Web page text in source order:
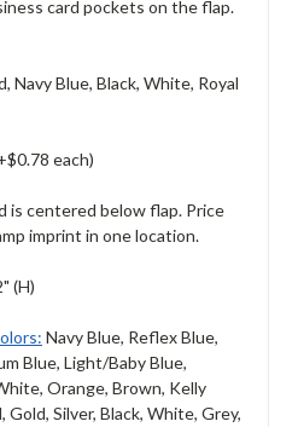
card pockets on the flap.
Navy Blue, Black, White, Royal
each)
is centered below flap. Price
imprint in one location.
(H)
Navy Blue, Reflex Blue,
Blue, Light/Baby Blue,
Orange, Brown, Kelly
Silver, Black, White, Grey,